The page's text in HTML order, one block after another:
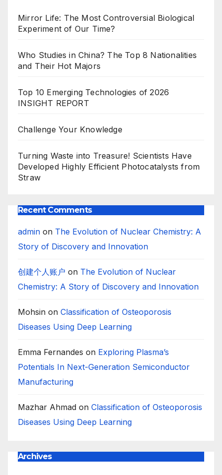
Mirror Life: The Most Controversial Biological
Experiment of Our Time?
Who Studies in China? The Top 8 Nationalities
and Their Hot Majors
Top 10 Emerging Technologies of 2026
INSIGHT REPORT
Challenge Your Knowledge
Turning Waste into Treasure! Scientists Have
Developed Highly Efficient Photocatalysts from
Straw
Recent Comments
admin on The Evolution of Nuclear Chemistry: A
Story of Discovery and Innovation
创建个人账户 on The Evolution of Nuclear
Chemistry: A Story of Discovery and Innovation
Mohsin on Classification of Osteoporosis
Diseases Using Deep Learning
Emma Fernandes on Exploring Plasma’s
Potentials In Next-Generation Semiconductor
Manufacturing
Mazhar Ahmad on Classification of Osteoporosis
Diseases Using Deep Learning
Archives